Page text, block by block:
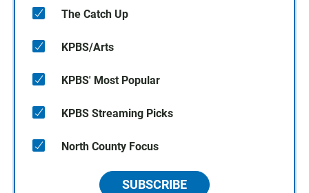
The Catch Up
KPBS/Arts
KPBS' Most Popular
KPBS Streaming Picks
North County Focus
SUBSCRIBE